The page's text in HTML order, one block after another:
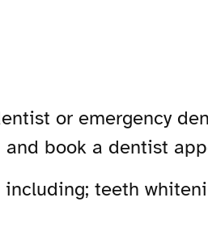
or emergency
book a dentist
teeth